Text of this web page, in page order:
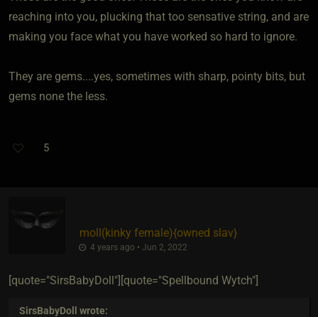
reaching into you, plucking that too sensative string, and are
making you face what you have worked so hard to ignore.
They are gems....yes, sometimes with sharp, pointy bits, but
gems none the less.
5
moll​(kinky female)​{owned slav}
4 years ago • Jun 2, 2022
[quote="SirsBabyDoll"][quote="Spellbound Wytch"]
SirsBabyDoll wrote: